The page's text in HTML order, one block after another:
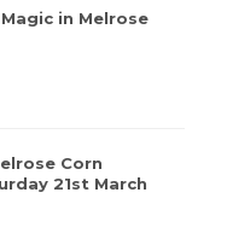
in Melrose
Corn
21st March